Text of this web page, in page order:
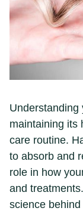
Understanding
maintaining its
care routine.
to absorb and
role in how
and
science